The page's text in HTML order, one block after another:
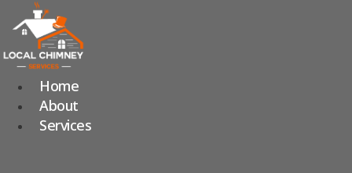
content
Home
About
Services